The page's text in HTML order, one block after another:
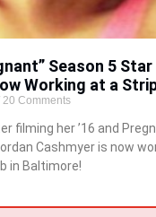
Season 5
Working at a
20 Comments
filming her ’16 and
Cashmyer is now
in Baltimore!